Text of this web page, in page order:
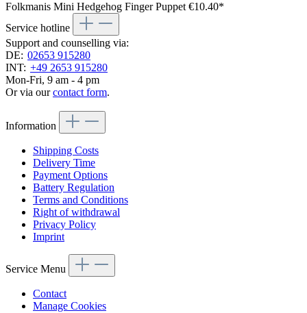
Folkmanis Mini Hedgehog Finger Puppet €10.40*
Service hotline
Support and counselling via:
DE: 02653 915280
INT: +49 2653 915280
Mon-Fri, 9 am - 4 pm
Or via ourcontact form.
Information
Shipping Costs
Delivery Time
Payment Options
Battery Regulation
Terms and Conditions
Right of withdrawal
Privacy Policy
Imprint
Service Menu
Contact
Manage Cookies